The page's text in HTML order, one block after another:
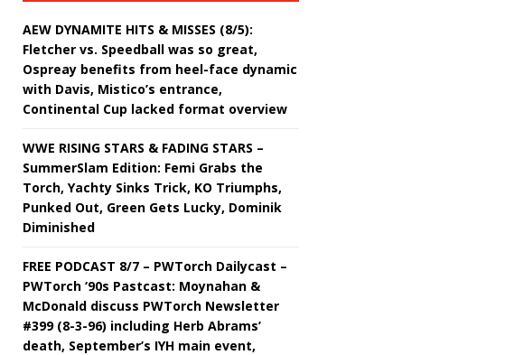
AEW DYNAMITE HITS & MISSES (8/5):
Fletcher vs. Speedball was so great,
Ospreay benefits from heel-face dynamic
with Davis, Mistico’s entrance,
Continental Cup lacked format overview
WWE RISING STARS & FADING STARS –
SummerSlam Edition: Femi Grabs the
Torch, Yachty Sinks Trick, KO Triumphs,
Punked Out, Green Gets Lucky, Dominik
Diminished
FREE PODCAST 8/7 – PWTorch Dailycast –
PWTorch ‘90s Pastcast: Moynahan &
McDonald discuss PWTorch Newsletter
#399 (8-3-96) including Herb Abrams’
death, September’s IYH main event,